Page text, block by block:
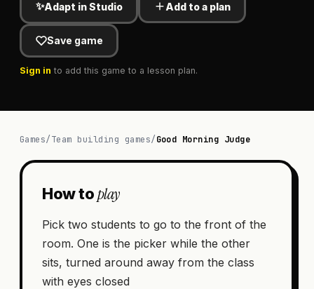
✨Adapt in Studio Add to a plan
Save game
Sign in to add this game to a lesson plan.
Games/Team building games/Good Morning Judge
How toplay
Pick two students to go to the front of the
room. One is the picker while the other
sits, turned around away from the class
with eyes closed